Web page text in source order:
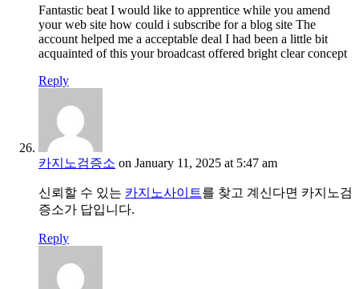
Fantastic beat I would like to apprentice while you amend
your web site how could i subscribe for a blog site The
account helped me a acceptable deal I had been a little bit
acquainted of this your broadcast offered bright clear concept
Reply
카지노검증소 on January 11, 2025 at 5:47 am
신뢰할 수 있는 카지노사이트를 찾고 계신다면 카지노검
증소가 답입니다.
Reply